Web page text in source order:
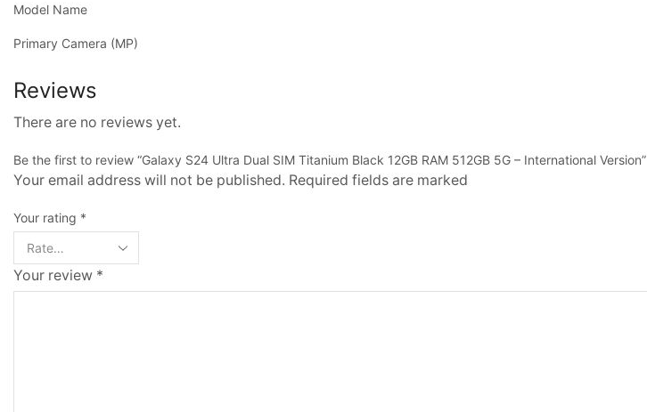
Model Name
Primary Camera (MP)
Reviews
There are no reviews yet.
Be the first to review “Galaxy S24 Ultra Dual SIM Titanium Black 12GB RAM 512GB 5G – International Version”
Your email address will not be published. Required fields are marked
Your rating *
Your review *